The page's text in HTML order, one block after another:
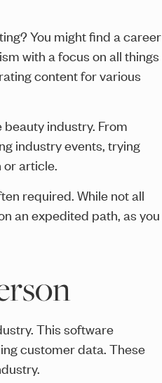
You might find a career
with a focus on all things
content for various
industry. From
industry events, trying
or article.
required. While not all
an expedited path, as you
This software
customer data. These